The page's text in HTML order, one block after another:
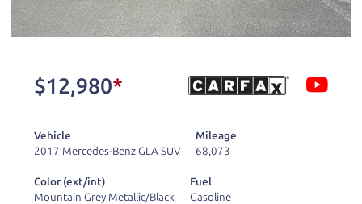
SUVs, and I pick only the
best. We take the time to
properly reconditioned
need to go. As a
process the sales tax
$12,980*
Vehicle
2017 Mercedes-Benz GLA SUV
Mileage
68,073
Color (ext/int)
Mountain Grey Metallic/Black
Fuel
Gasoline